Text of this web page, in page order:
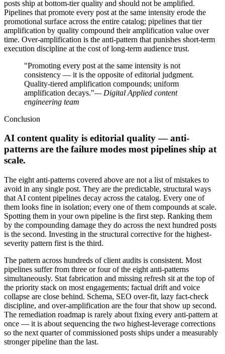
posts ship at bottom-tier quality and should not be amplified.
Pipelines that promote every post at the same intensity erode the
promotional surface across the entire catalog; pipelines that tier
amplification by quality compound their amplification value over
time. Over-amplification is the anti-pattern that punishes short-term
execution discipline at the cost of long-term audience trust.
"Promoting every post at the same intensity is not
consistency — it is the opposite of editorial judgment.
Quality-tiered amplification compounds; uniform
amplification decays."— Digital Applied content
engineering team
Conclusion
AI content quality is editorial quality — anti-
patterns are the failure modes most pipelines ship at
scale.
The eight anti-patterns covered above are not a list of mistakes to
avoid in any single post. They are the predictable, structural ways
that AI content pipelines decay across the catalog. Every one of
them looks fine in isolation; every one of them compounds at scale.
Spotting them in your own pipeline is the first step. Ranking them
by the compounding damage they do across the next hundred posts
is the second. Investing in the structural corrective for the highest-
severity pattern first is the third.
The pattern across hundreds of client audits is consistent. Most
pipelines suffer from three or four of the eight anti-patterns
simultaneously. Stat fabrication and missing refresh sit at the top of
the priority stack on most engagements; factual drift and voice
collapse are close behind. Schema, SEO over-fit, lazy fact-check
discipline, and over-amplification are the four that show up second.
The remediation roadmap is rarely about fixing every anti-pattern at
once — it is about sequencing the two highest-leverage corrections
so the next quarter of commissioned posts ships under a measurably
stronger pipeline than the last.